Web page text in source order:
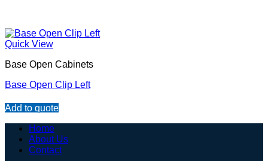
Quick View
Base Open Cabinets
Base Open Clip Left
Add to quote
Home
About Us
Contact